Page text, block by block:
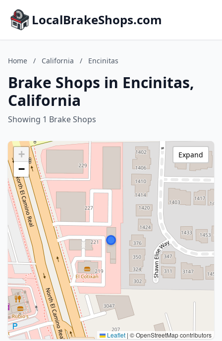
LocalBrakeShops.com
Home / California / Encinitas
Brake Shops in Encinitas,
California
Showing 1 Brake Shops
+
−
Leaflet | © OpenStreetMap contributors
Expand